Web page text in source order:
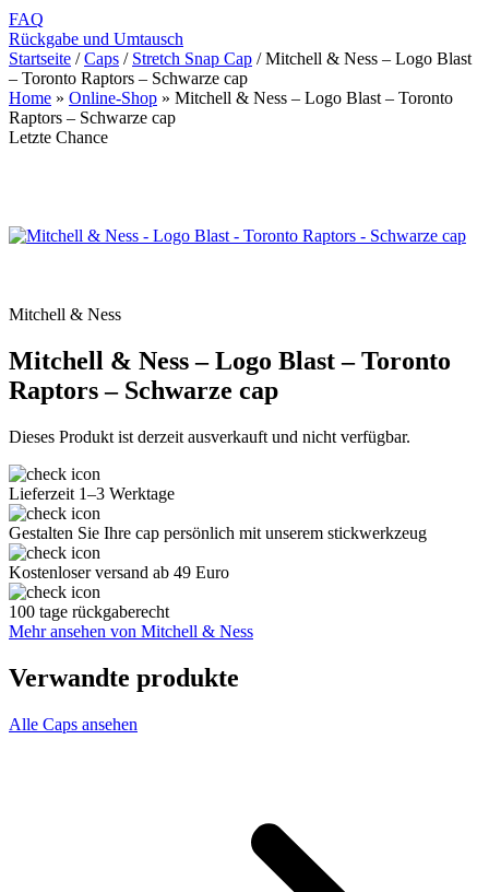
FAQ
Rückgabe und Umtausch
Startseite / Caps / Stretch Snap Cap / Mitchell & Ness – Logo Blast
– Toronto Raptors – Schwarze cap
Home » Online-Shop » Mitchell & Ness – Logo Blast – Toronto
Raptors – Schwarze cap
Letzte Chance
Mitchell & Ness
Mitchell & Ness – Logo Blast – Toronto
Raptors – Schwarze cap
Dieses Produkt ist derzeit ausverkauft und nicht verfügbar.
Lieferzeit 1–3 Werktage
Gestalten Sie Ihre cap persönlich mit unserem stickwerkzeug
Kostenloser versand ab 49 Euro
100 tage rückgaberecht
Mehr ansehen von Mitchell & Ness
Verwandte produkte
Alle Caps ansehen